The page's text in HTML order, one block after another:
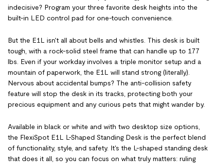
indecisive? Program your three favorite desk heights into the
built-in LED control pad for one-touch convenience.
But the E1L isn't all about bells and whistles. This desk is built
tough, with a rock-solid steel frame that can handle up to 177
lbs. Even if your workday involves a triple monitor setup and a
mountain of paperwork, the E1L will stand strong (literally).
Nervous about accidental bumps? The anti-collision safety
feature will stop the desk in its tracks, protecting both your
precious equipment and any curious pets that might wander by.
Available in black or white and with two desktop size options,
the FlexiSpot E1L L-Shaped Standing Desk is the perfect blend
of functionality, style, and safety. It's the L-shaped standing desk
that does it all, so you can focus on what truly matters: ruling